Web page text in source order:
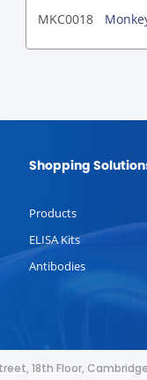
MKC0018
Shopping
Products
ELISA Kits
Antibodies
18th Floor,